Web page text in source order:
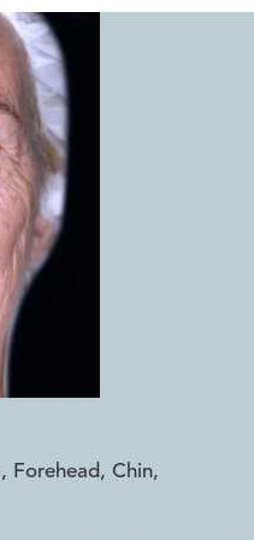
Forehead, Chin,